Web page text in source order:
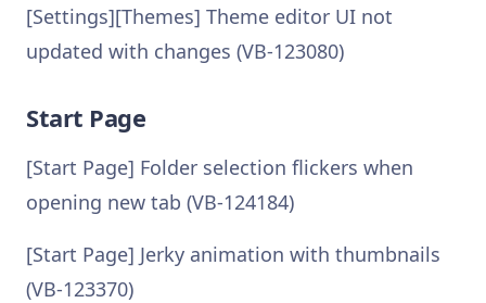
[Settings][Themes] Theme editor UI not
updated with changes (VB-123080)
Start Page
[Start Page] Folder selection flickers when
opening new tab (VB-124184)
[Start Page] Jerky animation with thumbnails
(VB-123370)